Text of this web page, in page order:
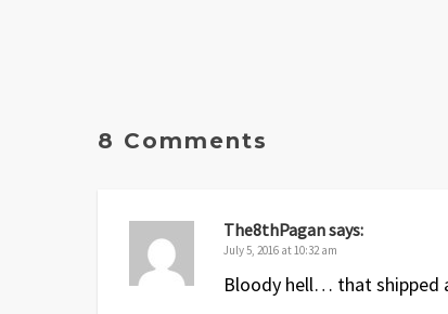
8 Comments
The8thPagansays:
July 5, 2016 at 10:32 am
Bloody hell… that shipped